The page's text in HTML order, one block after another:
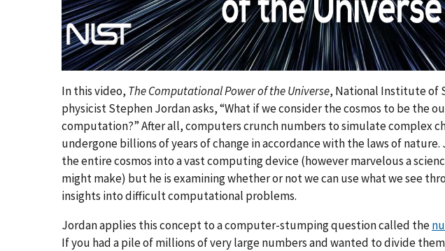
In this video, The Computational Power of the Universe, National Institute of
physicist Stephen Jordan asks, “What if we consider the cosmos to be the
computation?” After all, computers crunch numbers to simulate complex
undergone billions of years of change in accordance with the laws of
the entire cosmos into a vast computing device (however marvelous a
might make) but he is examining whether or not we can use what we see
insights into difficult computational problems.
Jordan applies this concept to a computer-stumping question called the
If you had a pile of millions of very large numbers and wanted to divide